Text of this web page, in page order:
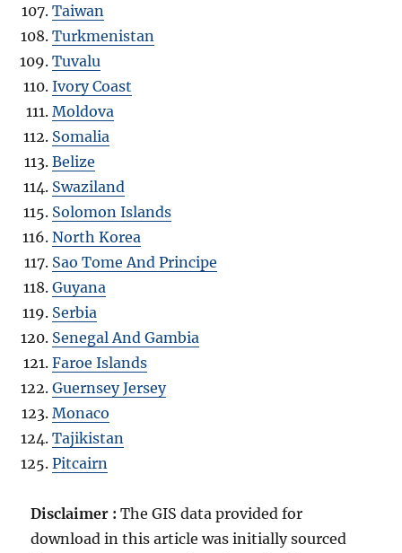
Taiwan
Turkmenistan
Tuvalu
Ivory Coast
Moldova
Somalia
Belize
Swaziland
Solomon Islands
North Korea
Sao Tome And Principe
Guyana
Serbia
Senegal And Gambia
Faroe Islands
Guernsey Jersey
Monaco
Tajikistan
Pitcairn
Disclaimer :The GIS data provided for
download in this article was initially sourced